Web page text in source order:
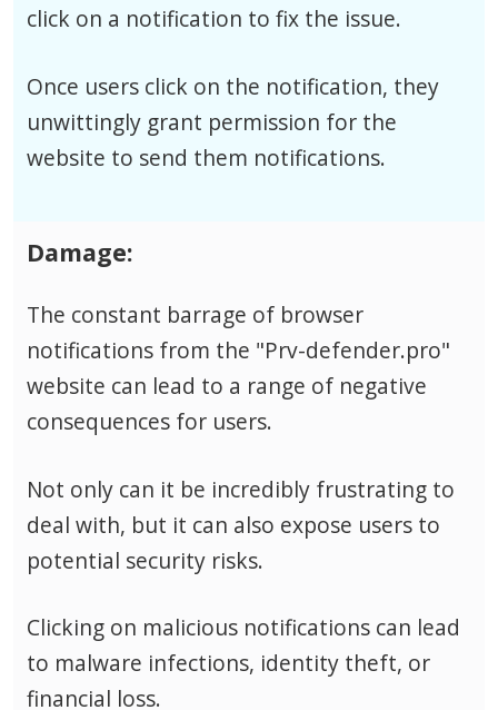
click on a notification to fix the issue.
Once users click on the notification, they
unwittingly grant permission for the
website to send them notifications.
Damage:
The constant barrage of browser
notifications from the "Prv-defender.pro"
website can lead to a range of negative
consequences for users.
Not only can it be incredibly frustrating to
deal with, but it can also expose users to
potential security risks.
Clicking on malicious notifications can lead
to malware infections, identity theft, or
financial loss.